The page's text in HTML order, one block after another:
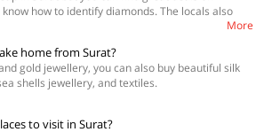
how to identify diamonds. The locals also
stay away from scammers who will lure you in
know how to deal with a whole seller and also
of the subject.
More
home from Surat?
gold jewellery, you can also buy beautiful silk
shells jewellery, and textiles.
to visit in Surat?